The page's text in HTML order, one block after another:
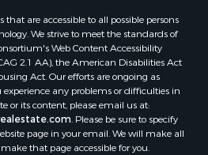
county, OK
county, OK
OK
OK
OK
TX
that are accessible to all possible persons
We strive to meet the standards of
Web Content Accessibility
2.1 AA), the American Disabilities Act
Act. Our efforts are ongoing as
any problems or difficulties in
or its content, please email us at:
. Please be sure to specify
page in your email. We will make all
that page accessible for you.